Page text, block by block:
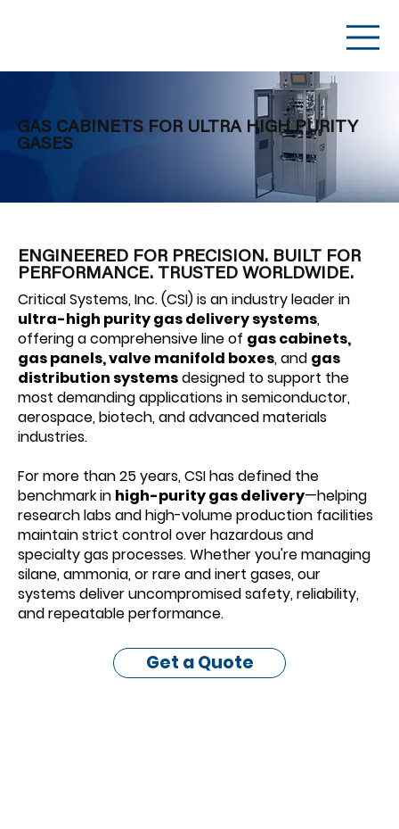
GAS CABINETS FOR ULTRA HIGH PURITY
GASES
ENGINEERED FOR PRECISION. BUILT FOR
PERFORMANCE. TRUSTED WORLDWIDE.
Critical Systems, Inc. (CSI) is an industry leader in
ultra-high purity gas delivery systems,
offering a comprehensive line of gas cabinets,
gas panels, valve manifold boxes, and gas
distribution systemsdesigned to support the
most demanding applications in semiconductor,
aerospace, biotech, and advanced materials
industries.
For more than 25 years, CSI has defined the
benchmark in high-purity gas delivery—helping
research labs and high-volume production facilities
maintain strict control over hazardous and
specialty gas processes. Whether you're managing
silane, ammonia, or rare and inert gases, our
systems deliver uncompromised safety, reliability,
and repeatable performance.
Get a Quote